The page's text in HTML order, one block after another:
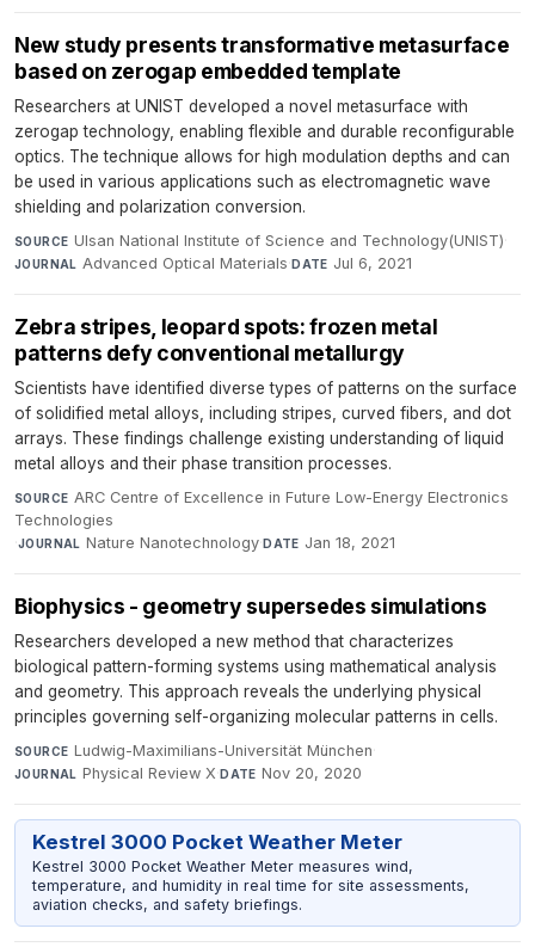
New study presents transformative metasurface
based on zerogap embedded template
Researchers at UNIST developed a novel metasurface with
zerogap technology, enabling flexible and durable reconfigurable
optics. The technique allows for high modulation depths and can
be used in various applications such as electromagnetic wave
shielding and polarization conversion.
SOURCE Ulsan National Institute of Science and Technology(UNIST)·
JOURNAL Advanced Optical Materials·DATE Jul 6, 2021
Zebra stripes, leopard spots: frozen metal
patterns defy conventional metallurgy
Scientists have identified diverse types of patterns on the surface
of solidified metal alloys, including stripes, curved fibers, and dot
arrays. These findings challenge existing understanding of liquid
metal alloys and their phase transition processes.
SOURCE ARC Centre of Excellence in Future Low-Energy Electronics
Technologies
·JOURNAL Nature Nanotechnology·DATE Jan 18, 2021
Biophysics - geometry supersedes simulations
Researchers developed a new method that characterizes
biological pattern-forming systems using mathematical analysis
and geometry. This approach reveals the underlying physical
principles governing self-organizing molecular patterns in cells.
SOURCE Ludwig-Maximilians-Universität München·
JOURNAL Physical Review X·DATE Nov 20, 2020
Kestrel 3000 Pocket Weather Meter
Kestrel 3000 Pocket Weather Meter measures wind,
temperature, and humidity in real time for site assessments,
aviation checks, and safety briefings.